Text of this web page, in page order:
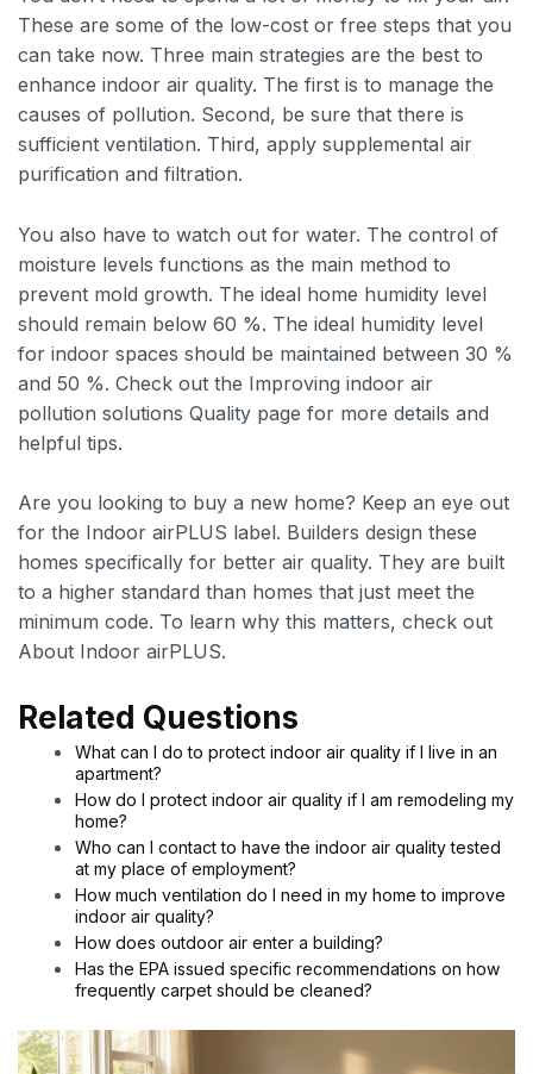
These are some of the low-cost or free steps that you
can take now. Three main strategies are the best to
enhance indoor air quality. The first is to manage the
causes of pollution. Second, be sure that there is
sufficient ventilation. Third, apply supplemental air
purification and filtration.
You also have to watch out for water. The control of
moisture levels functions as the main method to
prevent mold growth. The ideal home humidity level
should remain below 60 %. The ideal humidity level
for indoor spaces should be maintained between 30 %
and 50 %. Check out the Improving indoor air
pollution solutions Quality page for more details and
helpful tips.
Are you looking to buy a new home? Keep an eye out
for the Indoor airPLUS label. Builders design these
homes specifically for better air quality. They are built
to a higher standard than homes that just meet the
minimum code. To learn why this matters, check out
About Indoor airPLUS.
Related Questions
What can I do to protect indoor air quality if I live in an
apartment?
How do I protect indoor air quality if I am remodeling my
home?
Who can I contact to have the indoor air quality tested
at my place of employment?
How much ventilation do I need in my home to improve
indoor air quality?
How does outdoor air enter a building?
Has the EPA issued specific recommendations on how
frequently carpet should be cleaned?